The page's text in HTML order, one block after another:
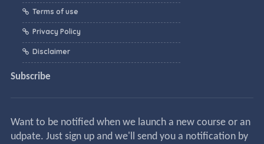
Terms of use
Privacy Policy
Disclaimer
Subscribe
Want to be notified when we launch a new course or an
udpate. Just sign up and we'll send you a notification by